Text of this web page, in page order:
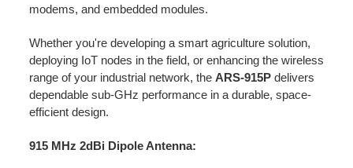
modems, and embedded modules.
Whether you're developing a smart agriculture solution,
deploying IoT nodes in the field, or enhancing the wireless
range of your industrial network, the ARS-915Pdelivers
dependable sub-GHz performance in a durable, space-
efficient design.
915 MHz 2dBi Dipole Antenna: